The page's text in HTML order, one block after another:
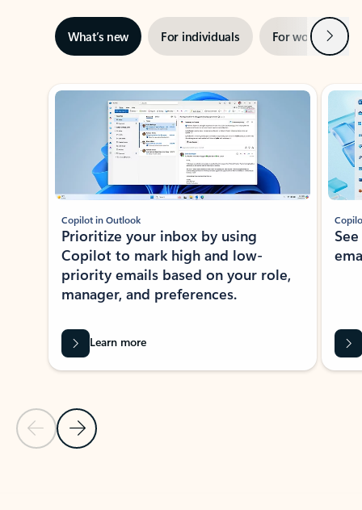
What’s new For individuals For work Next
Showing slide 1 of 3
Previous Slide
Next Slide
Copilot in Outlook
Prioritize your inbox by using
Copilot to mark high and low-
priority emails based on your role,
manager, and preferences.
Learn more